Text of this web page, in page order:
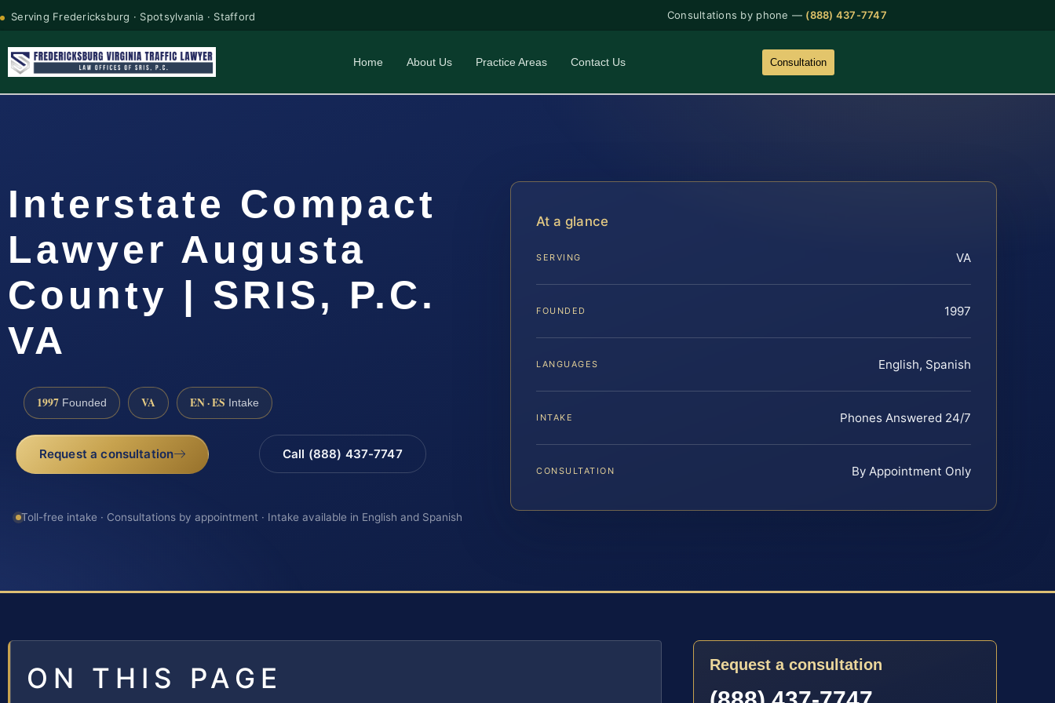
Serving Fredericksburg · Spotsylvania · Stafford Consultations by phone — (888) 437-7747
Home About Us Practice Areas Contact Us Consultation
Interstate Compact
Lawyer Augusta
County | SRIS, P.C.
VA
1997 Founded VA EN · ES Intake
Request a consultation Call (888) 437-7747
Toll-free intake · Consultations by appointment · Intake available in English and Spanish
At a glance
SERVING VA
FOUNDED 1997
LANGUAGES English, Spanish
INTAKE Phones Answered 24/7
CONSULTATION By Appointment Only
ON THIS PAGE Request a consultation